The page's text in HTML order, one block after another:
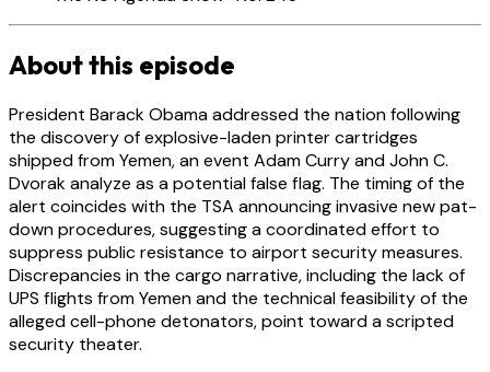
About this episode
President Barack Obama addressed the nation following
the discovery of explosive-laden printer cartridges
shipped from Yemen, an event Adam Curry and John C.
Dvorak analyze as a potential false flag. The timing of the
alert coincides with the TSA announcing invasive new pat-
down procedures, suggesting a coordinated effort to
suppress public resistance to airport security measures.
Discrepancies in the cargo narrative, including the lack of
UPS flights from Yemen and the technical feasibility of the
alleged cell-phone detonators, point toward a scripted
security theater.